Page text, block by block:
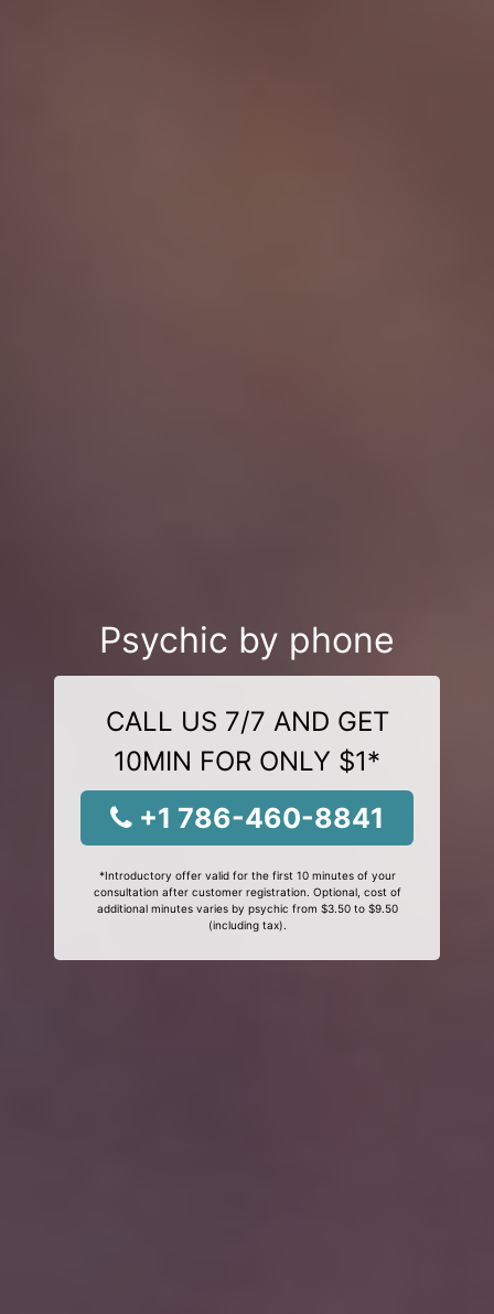
Psychic by phone
CALL US 7/7 AND GET
10MIN FOR ONLY $1*
+1 786-460-8841
*Introductory offer valid for the first 10 minutes of your
consultation after customer registration. Optional, cost of
additional minutes varies by psychic from $3.50 to $9.50
(including tax).